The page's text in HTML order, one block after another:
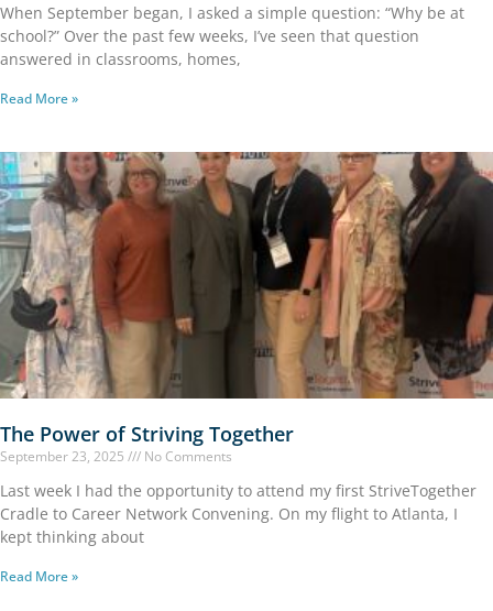
When September began, I asked a simple question: “Why be at
school?” Over the past few weeks, I’ve seen that question
answered in classrooms, homes,
Read More »
The Power of Striving Together
September 23, 2025 No Comments
Last week I had the opportunity to attend my first StriveTogether
Cradle to Career Network Convening. On my flight to Atlanta, I
kept thinking about
Read More »